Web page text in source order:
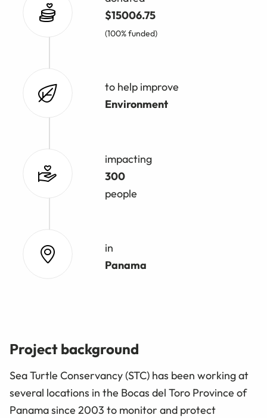
$15006.75
(100% funded)
to help improve
Environment
impacting
300
people
in
Panama
Project background
Sea Turtle Conservancy (STC) has been working at
several locations in the Bocas del Toro Province of
Panama since 2003 to monitor and protect